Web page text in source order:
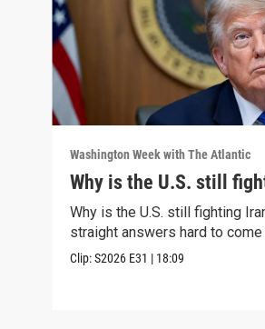
Washington Week with The Atlantic
Why is the U.S. still
Why is the U.S. still fighting
straight answers hard to come
Clip:S2026 E31 | 18:09